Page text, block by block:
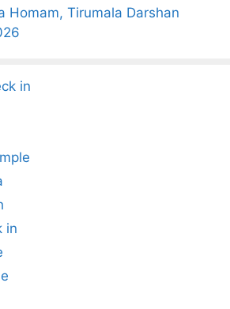
Homam, Tirumala Darshan
in
in